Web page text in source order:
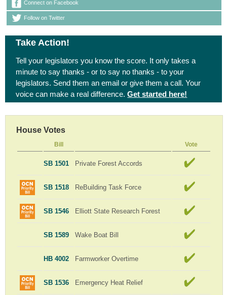
Connect on Facebook
Follow on Twitter
Take Action!
Tell your legislators you know the score. It only takes a
minute to say thanks - or to say no thanks - to your
legislators. Send them an email or give them a call. Your
voice can make a real difference.Get started here!
House Votes
Bill Vote
SB 1501 Private Forest Accords
SB 1518 ReBuilding Task Force
SB 1546 Elliott State Research Forest
SB 1589 Wake Boat Bill
HB 4002 Farmworker Overtime
SB 1536 Emergency Heat Relief